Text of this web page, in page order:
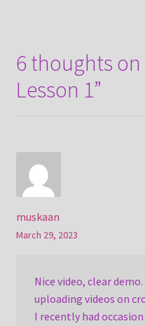
6 thoughts on
Lesson 1”
muskaan
March 29, 2023
Nice video, clear
uploading videos on
I recently had